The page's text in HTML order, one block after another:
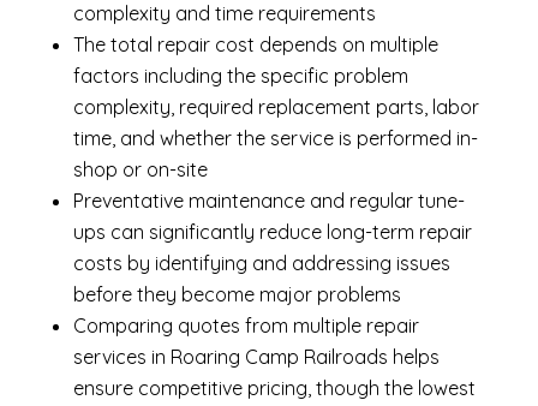
complexity and time requirements
The total repair cost depends on multiple
factors including the specific problem
complexity, required replacement parts, labor
time, and whether the service is performed in-
shop or on-site
Preventative maintenance and regular tune-
ups can significantly reduce long-term repair
costs by identifying and addressing issues
before they become major problems
Comparing quotes from multiple repair
services in Roaring Camp Railroads helps
ensure competitive pricing, though the lowest